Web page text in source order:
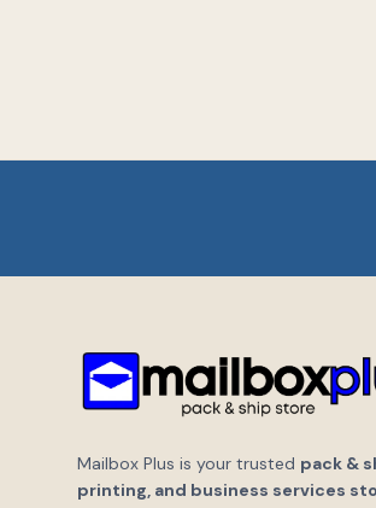
Mailbox Plus is your trusted pack &
printing, and business services